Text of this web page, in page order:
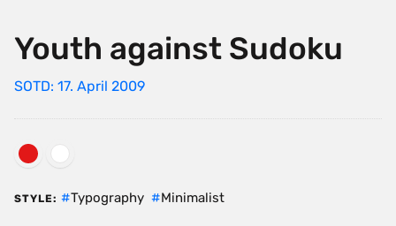
Youth against Sudoku
SOTD: 17. April 2009
STYLE: Typography Minimalist